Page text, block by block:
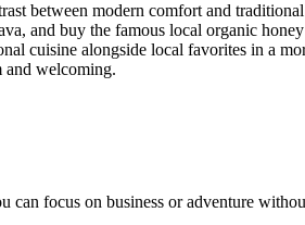
between modern comfort and
and buy the famous local organic
cuisine alongside local favorites in a
and welcoming.
can focus on business or adventure